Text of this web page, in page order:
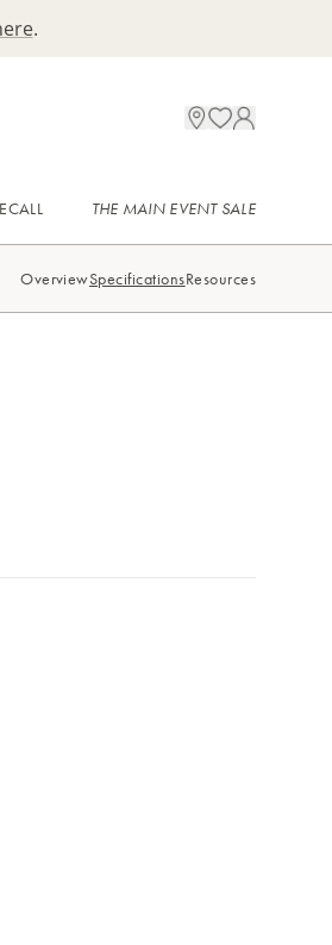
.
THE MAIN EVENT SALE
OverviewSpecificationsResources